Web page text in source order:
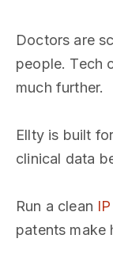
Doctors are
people. Tech
much further.
Ellty is built
clinical data
Run a clean
patents make